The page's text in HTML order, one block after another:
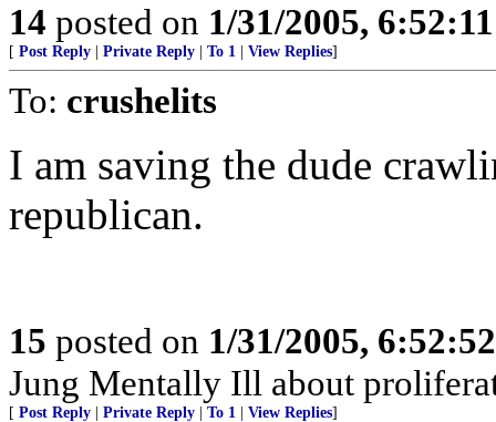
14 posted on 1/31/2005,
[ Post Reply Private Reply To 1 View Replies]
To: crushelits
I am saving the dude
republican.
15 posted on 1/31/2005,
Jung Mentally Ill about
[ Post Reply Private Reply To 1 View Replies]